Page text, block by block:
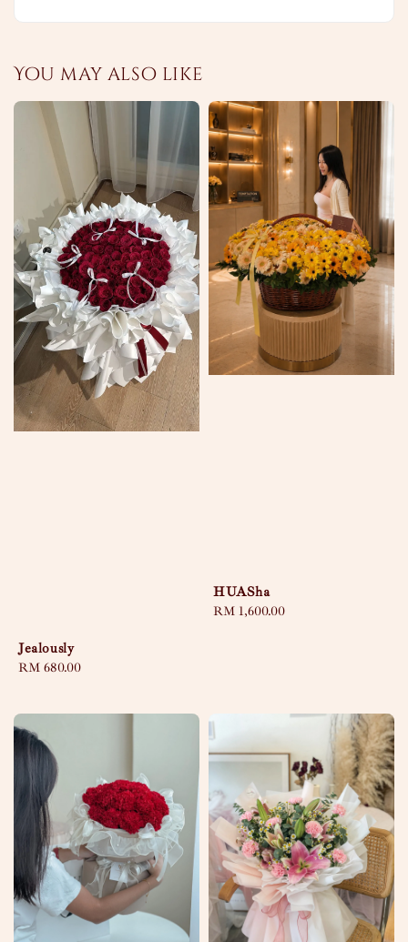
You may also like
Jealously
Regular
RM 680.00
HUASha
Regular
RM 1,600.00